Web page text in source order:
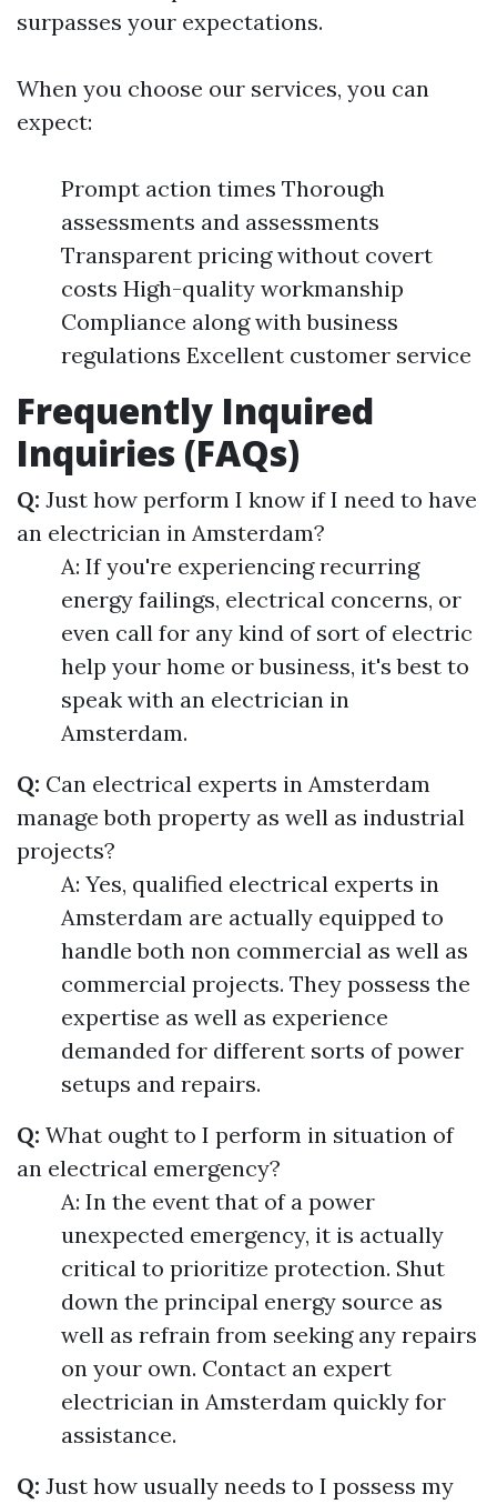
surpasses your expectations.
When you choose our services, you can
expect:
Prompt action times Thorough
assessments and assessments
Transparent pricing without covert
costs High-quality workmanship
Compliance along with business
regulations Excellent customer service
Frequently Inquired
Inquiries (FAQs)
Q: Just how perform I know if I need to have
an electrician in Amsterdam?
A: If you're experiencing recurring
energy failings, electrical concerns, or
even call for any kind of sort of electric
help your home or business, it's best to
speak with an electrician in
Amsterdam.
Q: Can electrical experts in Amsterdam
manage both property as well as industrial
projects?
A: Yes, qualified electrical experts in
Amsterdam are actually equipped to
handle both non commercial as well as
commercial projects. They possess the
expertise as well as experience
demanded for different sorts of power
setups and repairs.
Q: What ought to I perform in situation of
an electrical emergency?
A: In the event that of a power
unexpected emergency, it is actually
critical to prioritize protection. Shut
down the principal energy source as
well as refrain from seeking any repairs
on your own. Contact an expert
electrician in Amsterdam quickly for
assistance.
Q: Just how usually needs to I possess my